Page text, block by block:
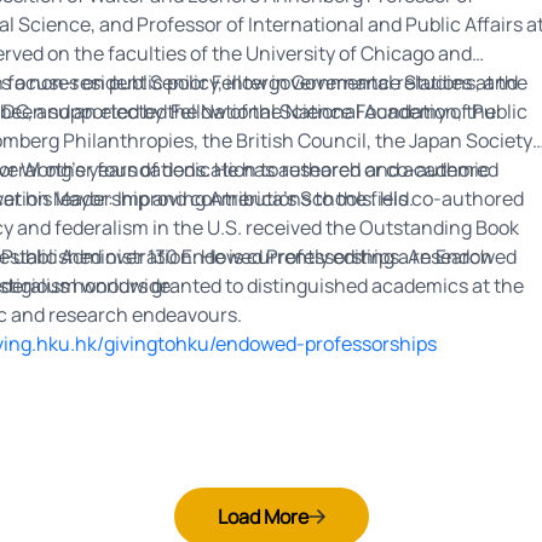
Science, and Professor of International and Public Affairs
on the faculties of the University of Chicago and
a non-resident Senior Fellow in Governance Studies at the
and an elected Fellow of the National Academy of Public
focuses on public policy, intergovernmental relations, and
supported by the National Science Foundation, the
Philanthropies, the British Council, the Japan Society
other foundations. He has authored or co-authored
Mayor: Improving America’s Schools. His co-authored
and federalism in the U.S. received the Outstanding Book
Administration. He is currently editing a research
worldwide.
Wong’s years of dedication to research and academic
his leadership and contributions to the field.
over 130 Endowed Professorships. An Endowed
honours granted to distinguished academics at the
research endeavours.
givingtohku/endowed-professorships
Load More